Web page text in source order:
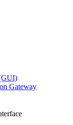
Gateway